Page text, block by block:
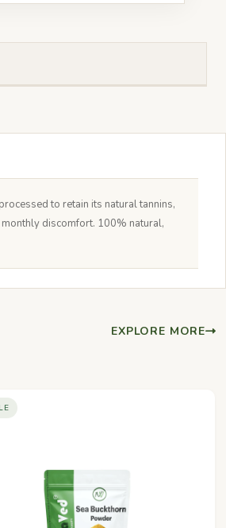
to retain its natural tannins,
discomfort. 100% natural,
EXPLORE MORE